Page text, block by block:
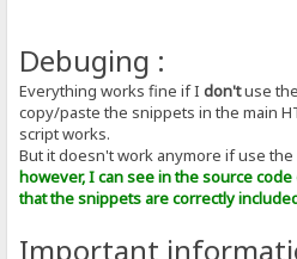
Debuging :
Everything works fine if Idon'tuse
copy/paste the snippets in the main
script works.
But it doesn't work anymore if use
however, I can see in the source
that the snippets are correctly
Important